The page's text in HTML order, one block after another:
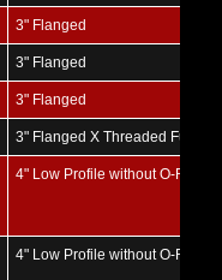
3" Flanged
3" Flanged
3" Flanged
3" Flanged X Threaded Full
4" Low Profile without O-Ring
4" Low Profile without O-Ring